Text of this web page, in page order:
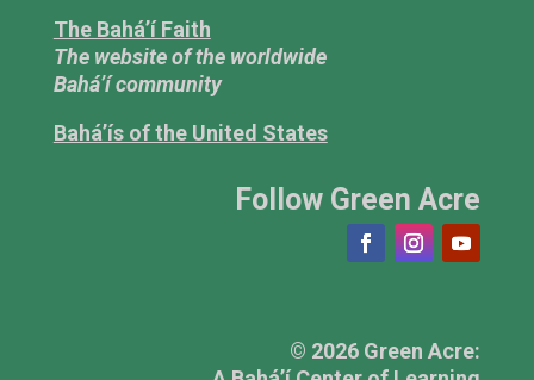
The Bahá’í Faith
The website of the worldwide
Bahá’í community
Bahá’ís of the United States
Follow Green Acre
© 2026 Green Acre: